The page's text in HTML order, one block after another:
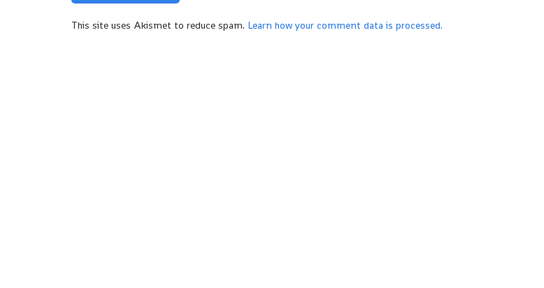
This site uses Akismet to reduce spam. Learn how your comment data is processed.